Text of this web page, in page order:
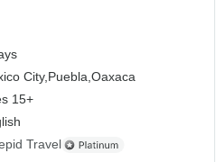
City,Puebla,Oaxaca
15+
Travel